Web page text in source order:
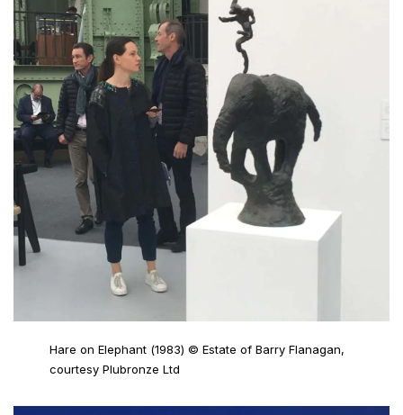
Hare on Elephant (1983) © Estate of Barry Flanagan,
courtesy Plubronze Ltd